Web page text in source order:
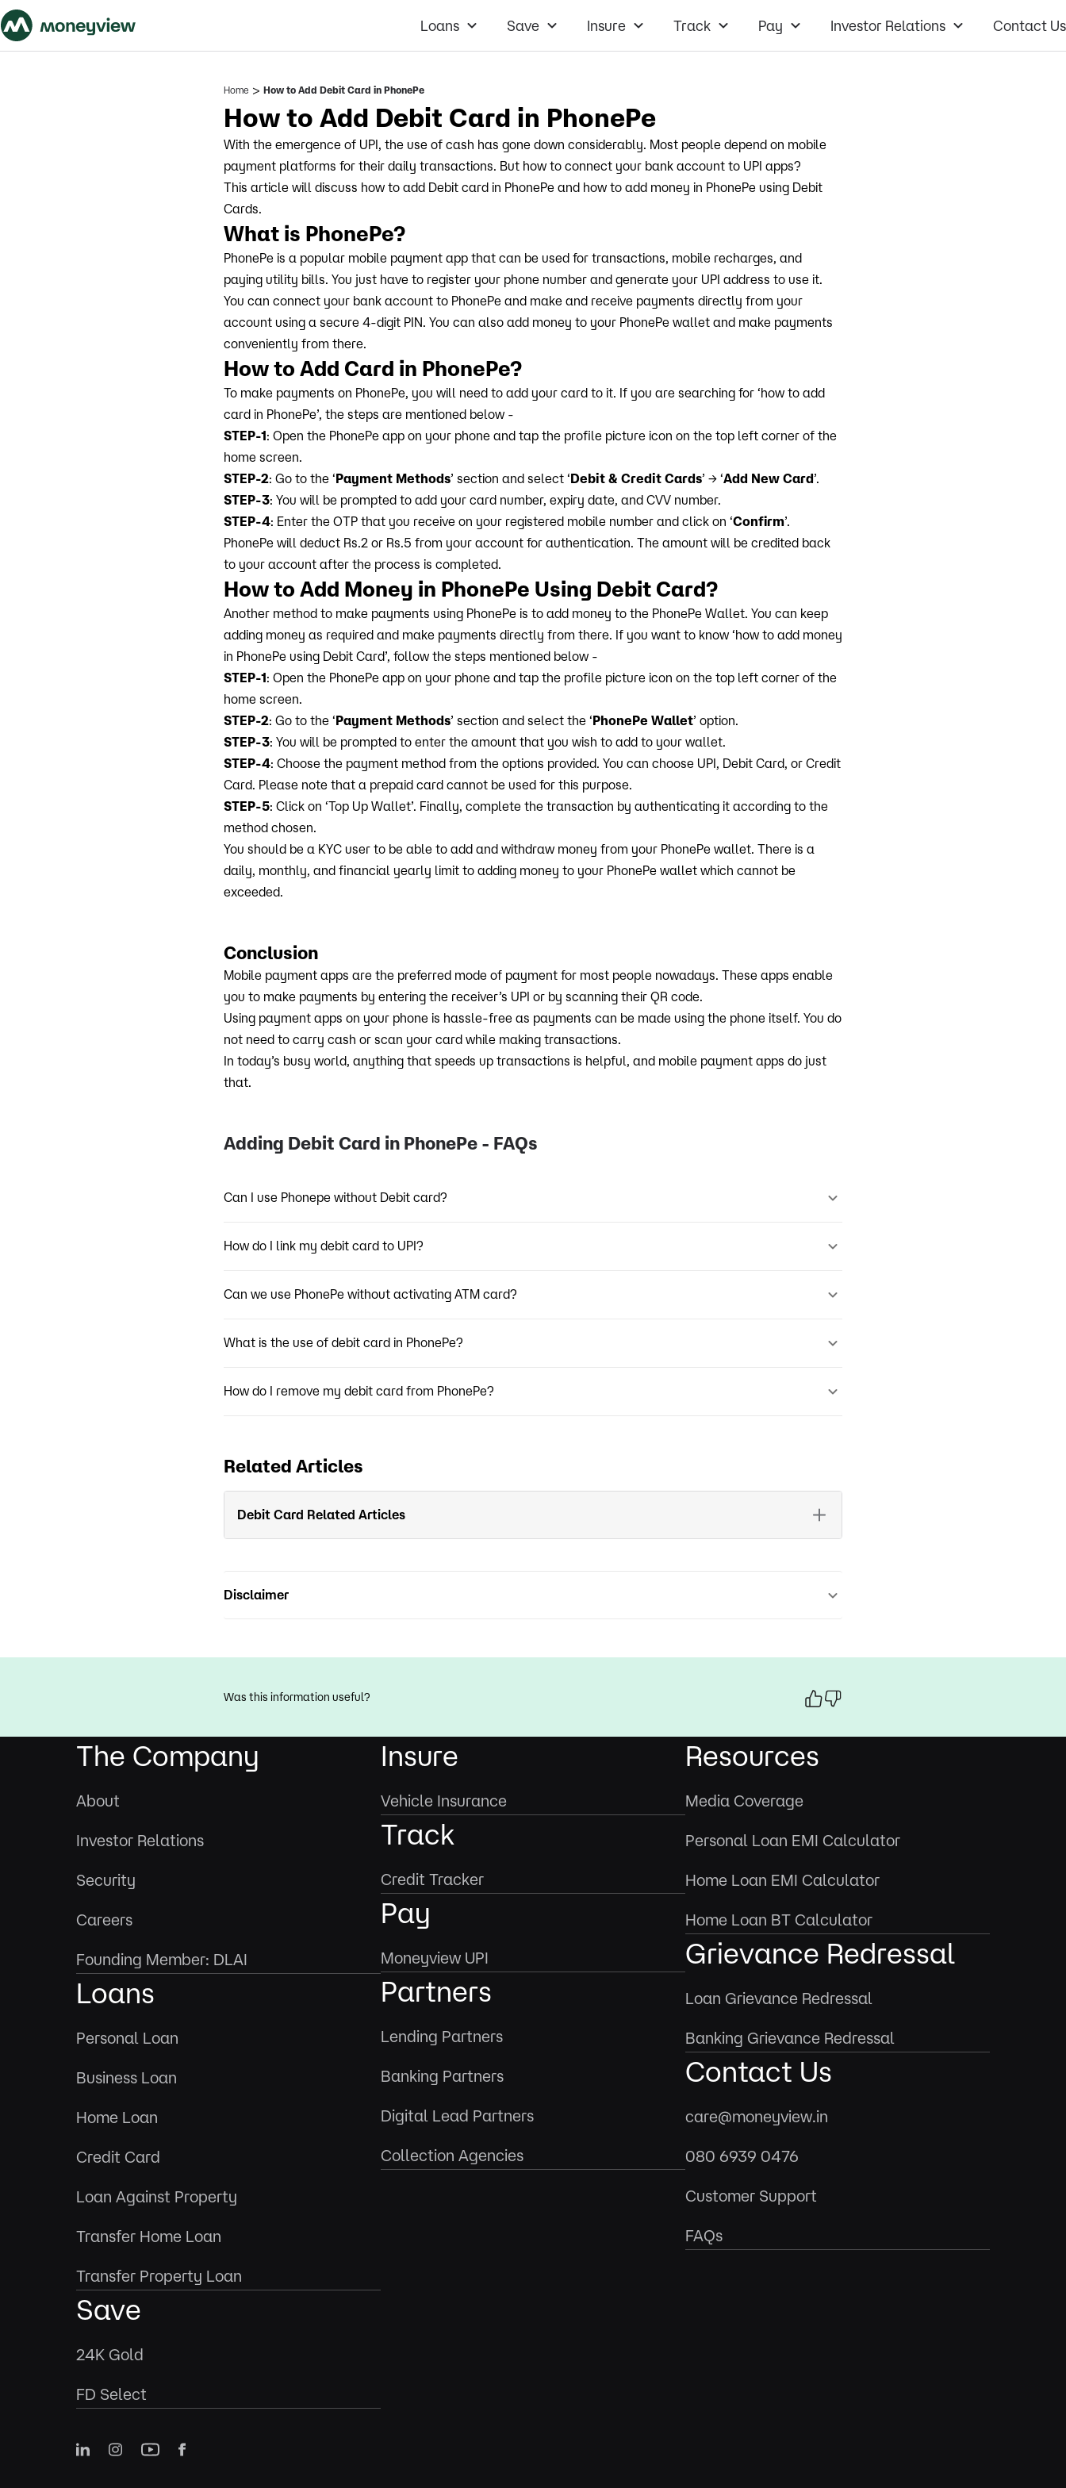
Loans Save Insure Track Pay Investor Relations Contact Us
Home > How to Add Debit Card in PhonePe
How to Add Debit Card in PhonePe
With the emergence of UPI, the use of cash has gone down considerably. Most people depend on mobile
payment platforms for their daily transactions. But how to connect your bank account to UPI apps?
This article will discuss how to add Debit card in PhonePe and how to add money in PhonePe using Debit
Cards.
What is PhonePe?
PhonePe is a popular mobile payment app that can be used for transactions, mobile recharges, and
paying utility bills. You just have to register your phone number and generate your UPI address to use it.
You can connect your bank account to PhonePe and make and receive payments directly from your
account using a secure 4-digit PIN. You can also add money to your PhonePe wallet and make payments
conveniently from there.
How to Add Card in PhonePe?
To make payments on PhonePe, you will need to add your card to it. If you are searching for ‘how to add
card in PhonePe’, the steps are mentioned below -
STEP-1: Open the PhonePe app on your phone and tap the profile picture icon on the top left corner of the
home screen.
STEP-2: Go to the ‘Payment Methods’ section and select ‘Debit & Credit Cards’ → ‘Add New Card’.
STEP-3: You will be prompted to add your card number, expiry date, and CVV number.
STEP-4: Enter the OTP that you receive on your registered mobile number and click on ‘Confirm’.
PhonePe will deduct Rs.2 or Rs.5 from your account for authentication. The amount will be credited back
to your account after the process is completed.
How to Add Money in PhonePe Using Debit Card?
Another method to make payments using PhonePe is to add money to the PhonePe Wallet. You can keep
adding money as required and make payments directly from there. If you want to know ‘how to add money
in PhonePe using Debit Card’, follow the steps mentioned below -
STEP-1: Open the PhonePe app on your phone and tap the profile picture icon on the top left corner of the
home screen.
STEP-2: Go to the ‘Payment Methods’ section and select the ‘PhonePe Wallet’ option.
STEP-3: You will be prompted to enter the amount that you wish to add to your wallet.
STEP-4: Choose the payment method from the options provided. You can choose UPI, Debit Card, or Credit
Card. Please note that a prepaid card cannot be used for this purpose.
STEP-5: Click on ‘Top Up Wallet’. Finally, complete the transaction by authenticating it according to the
method chosen.
You should be a KYC user to be able to add and withdraw money from your PhonePe wallet. There is a
daily, monthly, and financial yearly limit to adding money to your PhonePe wallet which cannot be
exceeded.
Conclusion
Mobile payment apps are the preferred mode of payment for most people nowadays. These apps enable
you to make payments by entering the receiver’s UPI or by scanning their QR code.
Using payment apps on your phone is hassle-free as payments can be made using the phone itself. You do
not need to carry cash or scan your card while making transactions.
In today’s busy world, anything that speeds up transactions is helpful, and mobile payment apps do just
that.
Adding Debit Card in PhonePe - FAQs
Can I use Phonepe without Debit card?
How do I link my debit card to UPI?
Can we use PhonePe without activating ATM card?
What is the use of debit card in PhonePe?
How do I remove my debit card from PhonePe?
Related Articles
Debit Card Related Articles
Disclaimer
Was this information useful?
The Company
About
Investor Relations
Security
Careers
Founding Member: DLAI
Loans
Personal Loan
Business Loan
Home Loan
Credit Card
Loan Against Property
Transfer Home Loan
Transfer Property Loan
Save
24K Gold
FD Select
Insure
Vehicle Insurance
Track
Credit Tracker
Pay
Moneyview UPI
Partners
Lending Partners
Banking Partners
Digital Lead Partners
Collection Agencies
Resources
Media Coverage
Personal Loan EMI Calculator
Home Loan EMI Calculator
Home Loan BT Calculator
Grievance Redressal
Loan Grievance Redressal
Banking Grievance Redressal
Contact Us
care@moneyview.in
080 6939 0476
Customer Support
FAQs